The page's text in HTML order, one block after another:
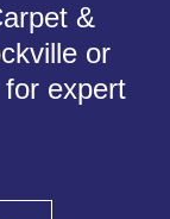
&
or
expert